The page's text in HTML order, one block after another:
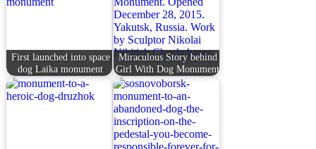
First launched into space
dog Laika monument
Miraculous Story behind
Girl With Dog Monument